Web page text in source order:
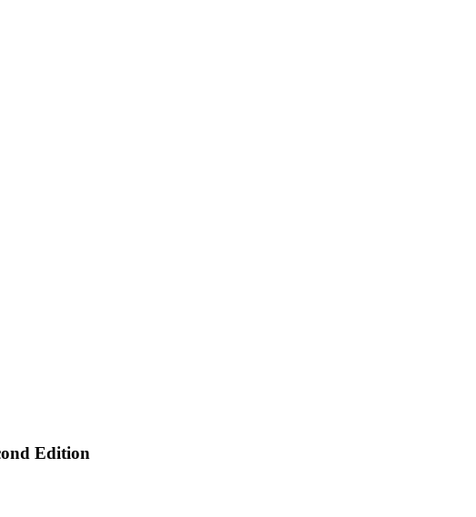
Edition